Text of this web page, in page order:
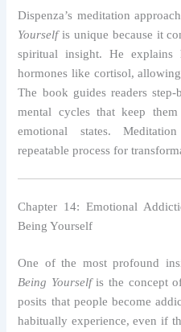
Dispenza’s meditation
Yourselfis unique because it
spiritual insight. He explains
hormones like cortisol,
The book guides readers
mental cycles that keep
emotional states.
repeatable process for
Chapter 14: Emotional
Being Yourself
One of the most profound
Being Yourselfis the concept
posits that people become
habitually experience, even if